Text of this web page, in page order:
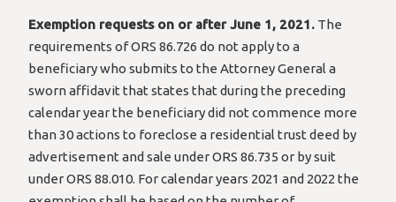
Exemption requests on or after June 1, 2021. The
requirements of ORS 86.726 do not apply to a
beneficiary who submits to the Attorney General a
sworn affidavit that states that during the preceding
calendar year the beneficiary did not commence more
than 30 actions to foreclose a residential trust deed by
advertisement and sale under ORS 86.735 or by suit
under ORS 88.010. For calendar years 2021 and 2022 the